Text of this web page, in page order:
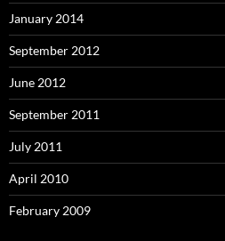
January 2014
September 2012
June 2012
September 2011
July 2011
April 2010
February 2009